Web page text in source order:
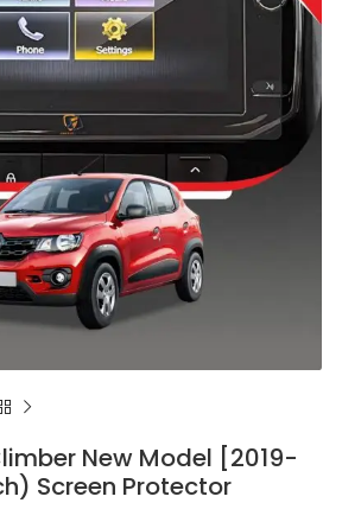
New Model [2019-
Screen Protector